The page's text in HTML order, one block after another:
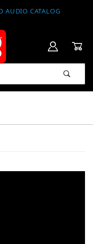
AUDIO CATALOG